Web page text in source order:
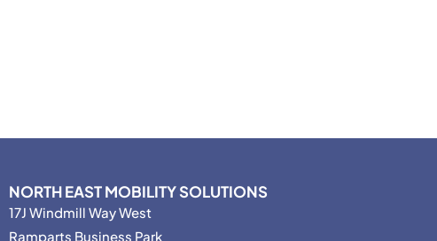
NORTH EAST MOBILITY SOLUTIONS
17J Windmill Way West
Ramparts Business Park